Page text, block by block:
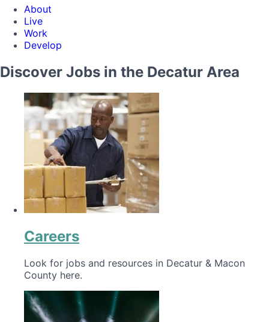
About
Live
Work
Develop
Discover Jobs in the Decatur Area
Careers
Look for jobs and resources in Decatur & Macon
County here.